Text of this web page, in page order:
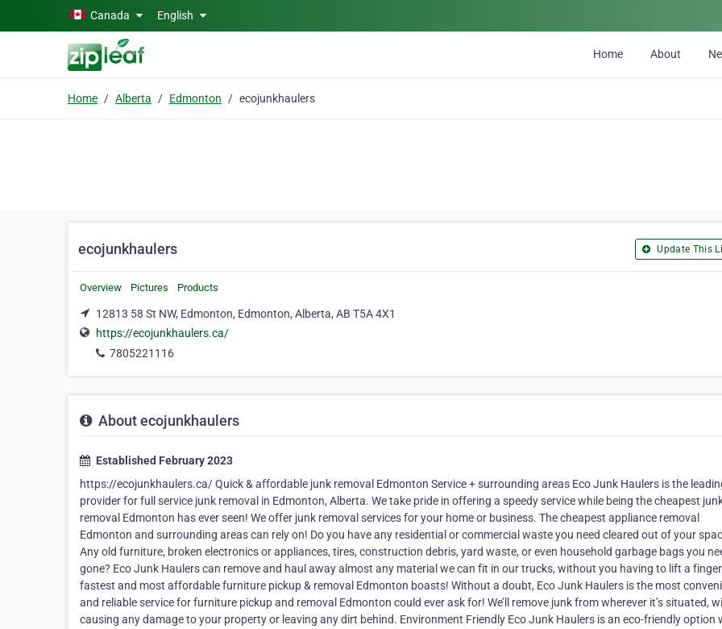
Skip to main contentCanada English
Home About
Home Alberta Edmonton ecojunkhaulers
ecojunkhaulers Update This
Overview Pictures Products
12813 58 St NW, Edmonton, Edmonton, Alberta, AB T5A 4X1
https://ecojunkhaulers.ca/
7805221116
About ecojunkhaulers
Established February 2023
https://ecojunkhaulers.ca/ Quick & affordable junk removal Edmonton Service + surrounding areas Eco Junk Haulers is the
provider for full service junk removal in Edmonton, Alberta. We take pride in offering a speedy service while being the cheapest
removal Edmonton has ever seen! We offer junk removal services for your home or business. The cheapest appliance removal
Edmonton and surrounding areas can rely on! Do you have any residential or commercial waste you need cleared out of your
Any old furniture, broken electronics or appliances, tires, construction debris, yard waste, or even household garbage bags you
gone? Eco Junk Haulers can remove and haul away almost any material we can fit in our trucks, without you having to lift a
fastest and most affordable furniture pickup & removal Edmonton boasts! Without a doubt, Eco Junk Haulers is the most
and reliable service for furniture pickup and removal Edmonton could ever ask for! We’ll remove junk from wherever it’s situated,
causing any damage to your property or leaving any dirt behind. Environment Friendly Eco Junk Haulers is an eco-friendly option